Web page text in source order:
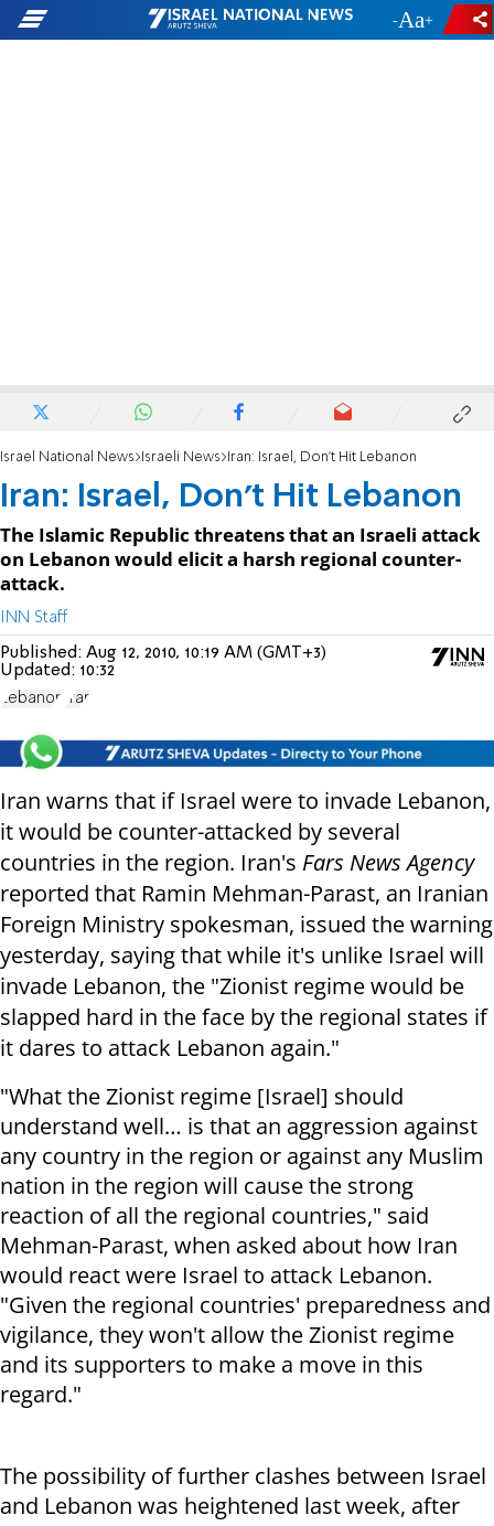
- +
Israel National News Israeli News Iran: Israel, Don't Hit Lebanon
Iran: Israel, Don't Hit Lebanon
The Islamic Republic threatens that an Israeli attack
on Lebanon would elicit a harsh regional counter-
attack.
INN Staff
Published: Aug 12, 2010, 10:19 AM (GMT+3)
Updated: 10:32
Lebanon Iran
Iran warns that if Israel were to invade Lebanon,
it would be counter-attacked by several
countries in the region. Iran's Fars News Agency
reported that Ramin Mehman-Parast, an Iranian
Foreign Ministry spokesman, issued the warning
yesterday, saying that while it's unlike Israel will
invade Lebanon, the "Zionist regime would be
slapped hard in the face by the regional states if
it dares to attack Lebanon again."
"What the Zionist regime [Israel] should
understand well… is that an aggression against
any country in the region or against any Muslim
nation in the region will cause the strong
reaction of all the regional countries," said
Mehman-Parast, when asked about how Iran
would react were Israel to attack Lebanon.
"Given the regional countries' preparedness and
vigilance, they won't allow the Zionist regime
and its supporters to make a move in this
regard."
The possibility of further clashes between Israel
and Lebanon was heightened last week, after